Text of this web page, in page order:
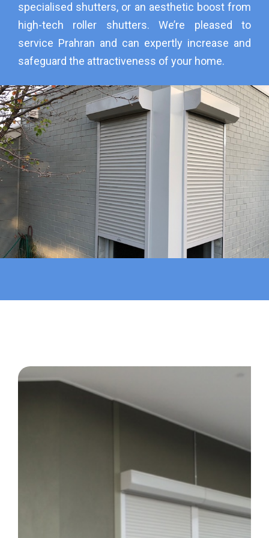
specialised shutters, or an aesthetic boost from
high-tech roller shutters. We’re pleased to
service Prahran and can expertly increase and
safeguard the attractiveness of your home.